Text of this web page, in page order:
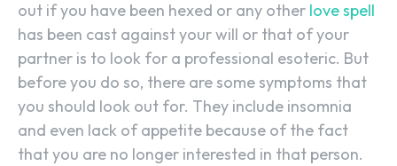
out if you have been hexed or any other love spell
has been cast against your will or that of your
partner is to look for a professional esoteric. But
before you do so, there are some symptoms that
you should look out for. They include insomnia
and even lack of appetite because of the fact
that you are no longer interested in that person.